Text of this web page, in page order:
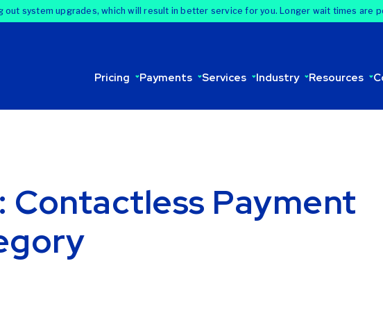
out system upgrades, which will result in better service for you. Longer wait times are
Pricing Payments Services Industry Resources
Contactless Payment